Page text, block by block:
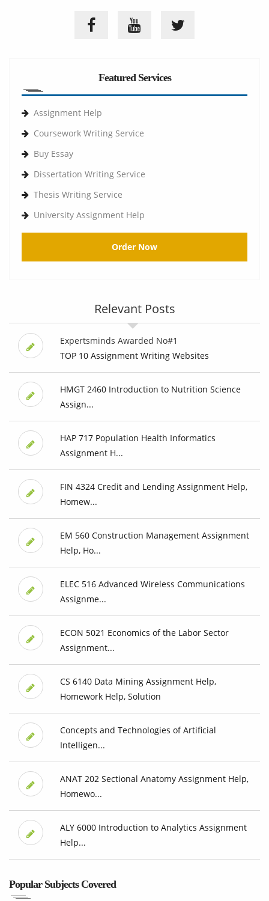
Featured Services
Assignment Help
Coursework Writing Service
Buy Essay
Dissertation Writing Service
Thesis Writing Service
University Assignment Help
Order Now
Relevant Posts
Expertsminds Awarded No#1
TOP 10 Assignment Writing Websites
HMGT 2460 Introduction to Nutrition Science
Assign...
HAP 717 Population Health Informatics
Assignment H...
FIN 4324 Credit and Lending Assignment Help,
Homew...
EM 560 Construction Management Assignment
Help, Ho...
ELEC 516 Advanced Wireless Communications
Assignme...
ECON 5021 Economics of the Labor Sector
Assignment...
CS 6140 Data Mining Assignment Help,
Homework Help, Solution
Concepts and Technologies of Artificial
Intelligen...
ANAT 202 Sectional Anatomy Assignment Help,
Homewo...
ALY 6000 Introduction to Analytics Assignment
Help...
Popular Subjects Covered